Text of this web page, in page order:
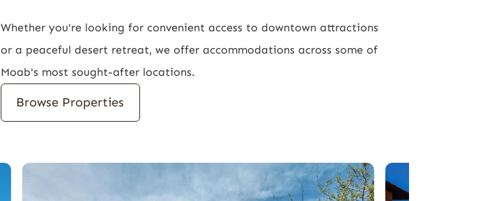
Whether you're looking for convenient access to downtown attractions
or a peaceful desert retreat, we offer accommodations across some of
Moab's most sought-after locations.
Browse Properties